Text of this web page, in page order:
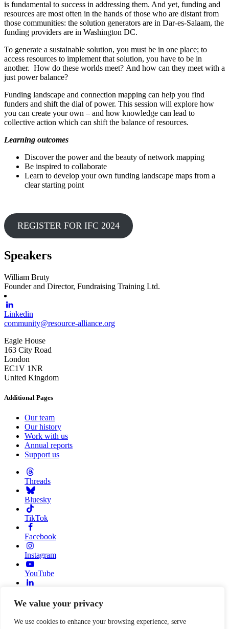
We value your privacy
We use cookies to enhance your browsing experience, serve
is fundamental to success in addressing them. And yet, funding and
resources are most often in the hands of those who are distant from
those communities: the solution generators are in Dar-es-Salaam, the
funding providers are in Washington DC.
To generate a sustainable solution, you must be in one place; to
access resources to implement that solution, you have to be in
another. How do these worlds meet? And how can they meet with a
just power balance?
Funding landscape and connection mapping can help you find
funders and shift the dial of power. This session will explore how
you can create your own – and how knowledge can lead to
collective action which can shift the balance of resources.
Learning outcomes
Discover the power and the beauty of network mapping
Be inspired to collaborate
Learn to develop your own funding landscape maps from a
clear starting point
REGISTER FOR IFC 2024
Speakers
William Bruty
Founder and Director, Fundraising Training Ltd.
Linkedin
community@resource-alliance.org
Eagle House
163 City Road
London
EC1V 1NR
United Kingdom
Additional Pages
Our team
Our history
Work with us
Annual reports
Support us
Threads
Bluesky
TikTok
Facebook
Instagram
YouTube
© 2026 Resource Alliance. Registered charity in England And
Wales, No. 1099889